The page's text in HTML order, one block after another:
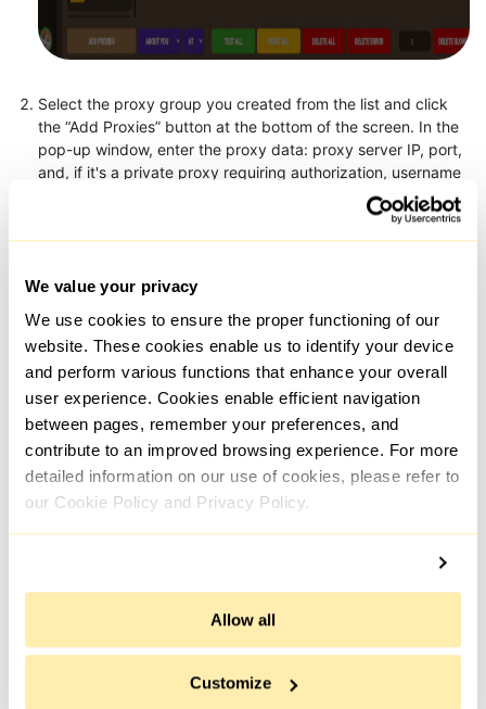
We value your privacy
We use cookies to ensure the proper functioning of our
website. These cookies enable us to identify your device
and perform various functions that enhance your overall
user experience. Cookies enable efficient navigation
between pages, remember your preferences, and
contribute to an improved browsing experience. For more
detailed information on our use of cookies, please refer to
our Cookie Policy and Privacy Policy.
Allow all
Customize
Select the proxy group you created from the list and click
the “Add Proxies” button at the bottom of the screen. In the
pop-up window, enter the proxy data: proxy server IP, port,
and, if it's a private proxy requiring authorization, username
72.210.221.197:4145:username:password). You can add
multiple proxies at once by entering each proxy on a new
window.